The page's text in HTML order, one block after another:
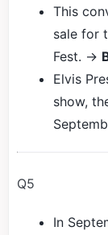
This
sale for
Fest. →
Elvis
show,
Q5
In